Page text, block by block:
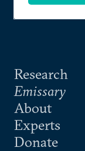
Research
Emissary
About
Experts
Donate